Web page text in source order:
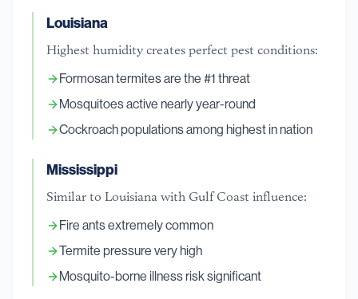
Louisiana
Highest humidity creates perfect pest conditions:
Formosan termites are the #1 threat
Mosquitoes active nearly year-round
Cockroach populations among highest in nation
Mississippi
Similar to Louisiana with Gulf Coast influence:
Fire ants extremely common
Termite pressure very high
Mosquito-borne illness risk significant